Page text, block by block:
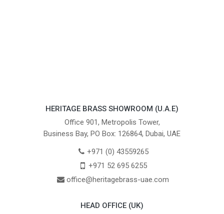
HERITAGE BRASS SHOWROOM (U.A.E)
Office 901, Metropolis Tower,
Business Bay, PO Box: 126864, Dubai, UAE
+971 (0) 43559265
+971 52 695 6255
office@heritagebrass-uae.com
HEAD OFFICE (UK)